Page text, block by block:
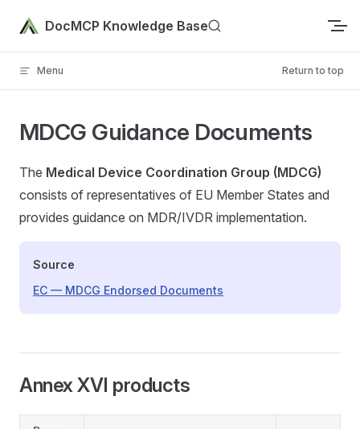
Skip to content
DocMCP Knowledge Base
Menu Return to top
MDCG Guidance Documents
The Medical Device Coordination Group (MDCG)
consists of representatives of EU Member States and
provides guidance on MDR/IVDR implementation.
Source
EC — MDCG Endorsed Documents
Annex XVI products